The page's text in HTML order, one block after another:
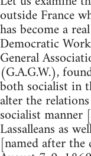
outside France
has become a
Democratic
General
(G.A.G.W.),
both socialist in
alter the
socialist manner
Lassalleans as
[named after the